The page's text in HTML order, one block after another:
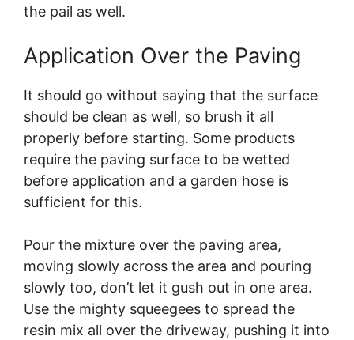
the pail as well.
Application Over the Paving
It should go without saying that the surface
should be clean as well, so brush it all
properly before starting. Some products
require the paving surface to be wetted
before application and a garden hose is
sufficient for this.
Pour the mixture over the paving area,
moving slowly across the area and pouring
slowly too, don’t let it gush out in one area.
Use the mighty squeegees to spread the
resin mix all over the driveway, pushing it into